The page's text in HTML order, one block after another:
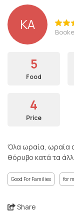
ΚΑ
5
Food
4
Price
Όλα ωραία, ωραία
θόρυβο κατά τα
Good For Families for
Share